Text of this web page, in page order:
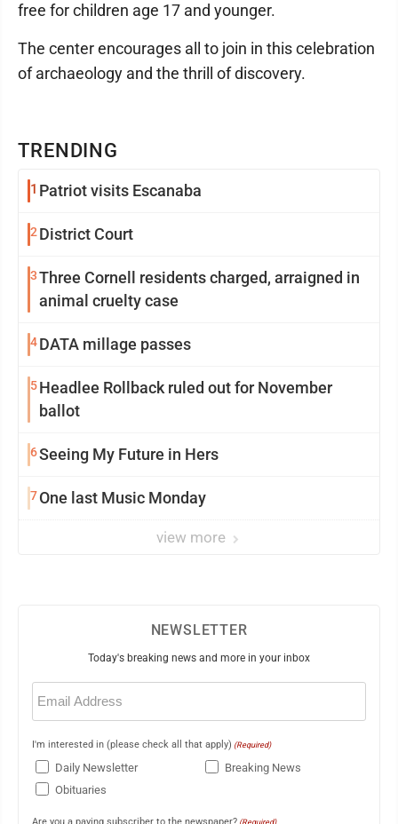
TRENDING
1 Patriot visits Escanaba
2 District Court
3Three Cornell residents charged, arraigned in
animal cruelty case
4DATA millage passes
5Headlee Rollback ruled out for November
ballot
6Seeing My Future in Hers
7One last Music Monday
view more
free for children age 17 and younger.
The center encourages all to join in this celebration
of archaeology and the thrill of discovery.
NEWSLETTER
Today's breaking news and more in your inbox
Email
(Required)
I'm interested in (please check all that apply) (Required)
Daily Newsletter
Breaking News
Obituaries
Are you a paying subscriber to the newspaper? (Required)